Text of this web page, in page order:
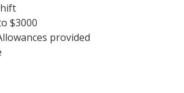
$3000
provided